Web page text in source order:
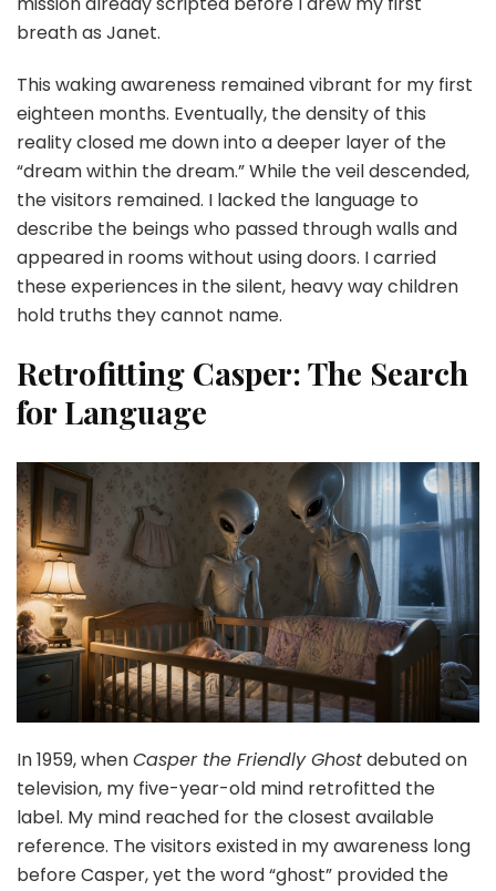
breath as Janet.
This waking awareness remained vibrant for my first
eighteen months. Eventually, the density of this
reality closed me down into a deeper layer of the
“dream within the dream.” While the veil descended,
the visitors remained. I lacked the language to
describe the beings who passed through walls and
appeared in rooms without using doors. I carried
these experiences in the silent, heavy way children
hold truths they cannot name.
Retrofitting Casper: The Search
for Language
In 1959, whenCasper the Friendly Ghostdebuted on
television, my five-year-old mind retrofitted the
label. My mind reached for the closest available
reference. The visitors existed in my awareness long
before Casper, yet the word “ghost” provided the